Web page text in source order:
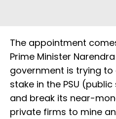
The appointment
Prime Minister
government is trying to
stake in the PSU
and break its near-
private firms to mine